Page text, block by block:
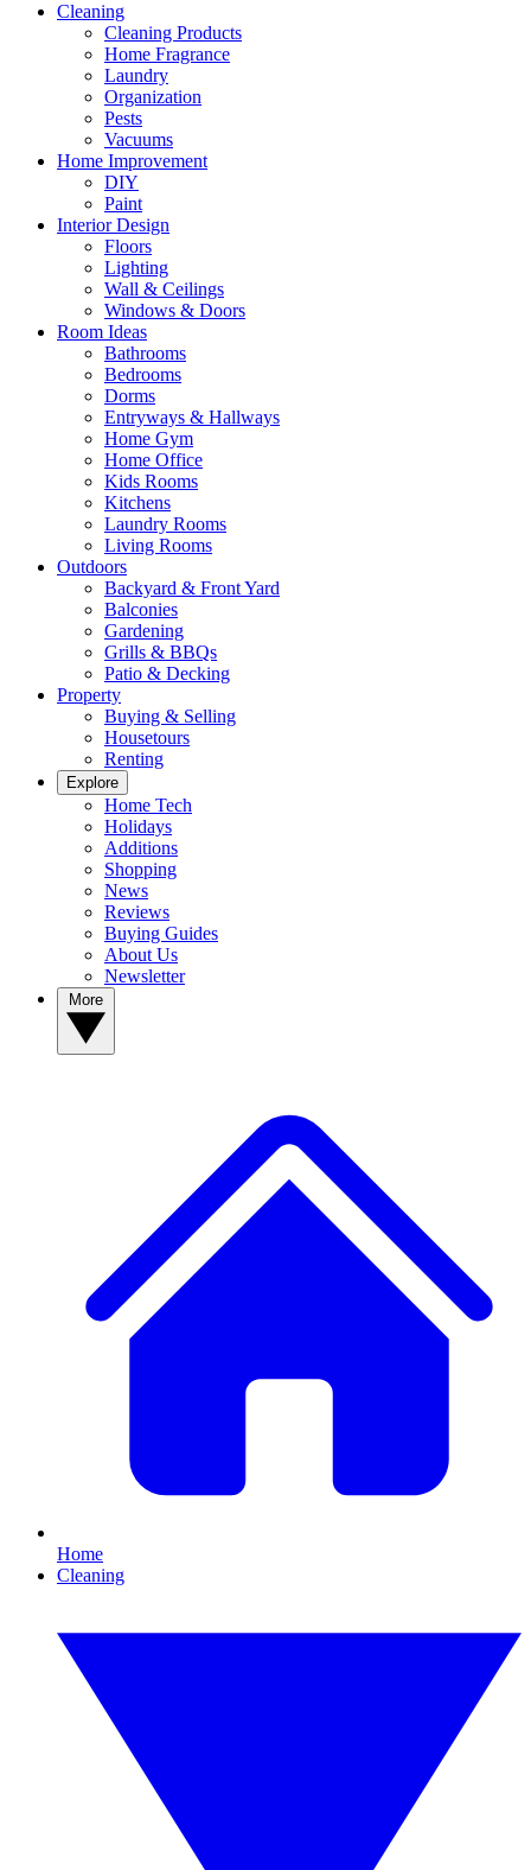
Cleaning
Cleaning Products
Home Fragrance
Laundry
Organization
Pests
Vacuums
Home Improvement
DIY
Paint
Interior Design
Floors
Lighting
Wall & Ceilings
Windows & Doors
Room Ideas
Bathrooms
Bedrooms
Dorms
Entryways & Hallways
Home Gym
Home Office
Kids Rooms
Kitchens
Laundry Rooms
Living Rooms
Outdoors
Backyard & Front Yard
Balconies
Gardening
Grills & BBQs
Patio & Decking
Property
Buying & Selling
Housetours
Renting
Explore
Home Tech
Holidays
Additions
Shopping
News
Reviews
Buying Guides
About Us
Newsletter
Home
Cleaning